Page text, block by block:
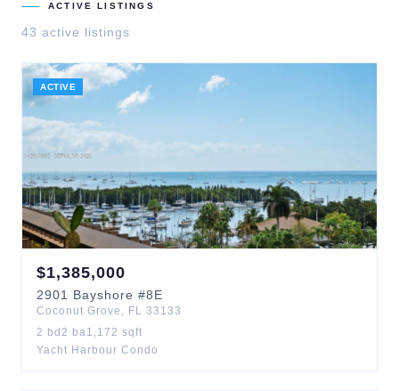
ACTIVE LISTINGS
43 active listings
ACTIVE
$1,385,000
2901 Bayshore #8E
Coconut Grove , FL 33133
2 bd 2 ba1,172 sqft
Yacht Harbour Condo